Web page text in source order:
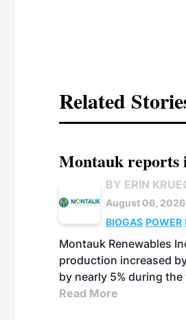
Related
Montauk reports
BY ERIN
August 06, 2026
BIOGAS POWER
Montauk Renewables
production increased
by nearly 5% during
Read More